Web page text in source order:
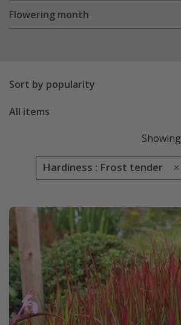
Flowering month
Sort by popularity
All items
Showing
Hardiness : Frost tender